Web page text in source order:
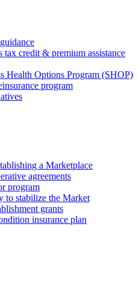
tax credit & premium assistance
Health Options Program (SHOP)
program
a Marketplace
agreements
program
to stabilize the Market
grants
insurance plan